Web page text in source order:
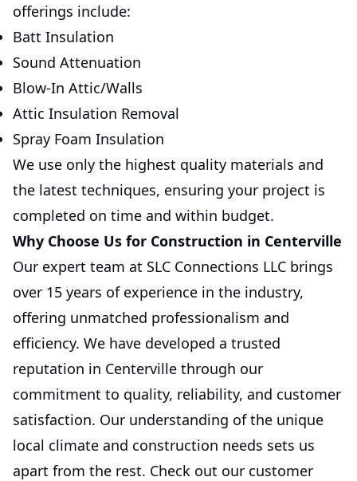
offerings include:
Batt Insulation
Sound Attenuation
Blow-In Attic/Walls
Attic Insulation Removal
Spray Foam Insulation
We use only the highest quality materials and
the latest techniques, ensuring your project is
completed on time and within budget.
Why Choose Us for Construction in Centerville
Our expert team at SLC Connections LLC brings
over 15 years of experience in the industry,
offering unmatched professionalism and
efficiency. We have developed a trusted
reputation in Centerville through our
commitment to quality, reliability, and customer
satisfaction. Our understanding of the unique
local climate and construction needs sets us
apart from the rest. Check out our customer